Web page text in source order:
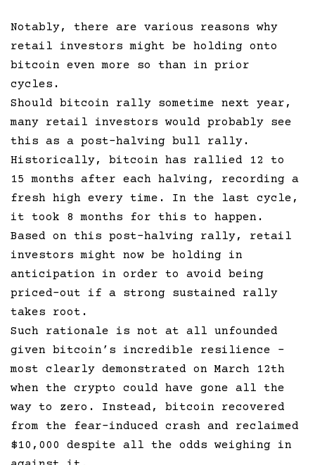
Notably, there are various reasons why
retail investors might be holding onto
bitcoin even more so than in prior
cycles.
Should bitcoin rally sometime next year,
many retail investors would probably see
this as a post-halving bull rally.
Historically, bitcoin has rallied 12 to
15 months after each halving, recording a
fresh high every time. In the last cycle,
it took 8 months for this to happen.
Based on this post-halving rally, retail
investors might now be holding in
anticipation in order to avoid being
priced-out if a strong sustained rally
takes root.
Such rationale is not at all unfounded
given bitcoin’s incredible resilience –
most clearly demonstrated on March 12th
when the crypto could have gone all the
way to zero. Instead, bitcoin recovered
from the fear-induced crash and reclaimed
$10,000 despite all the odds weighing in